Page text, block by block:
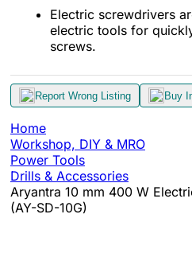
Electric screwdrivers
electric tools for
screws.
Report Wrong Listing Buy
Home
Workshop, DIY & MRO
Power Tools
Drills & Accessories
Aryantra 10 mm 400 W
(AY-SD-10G)